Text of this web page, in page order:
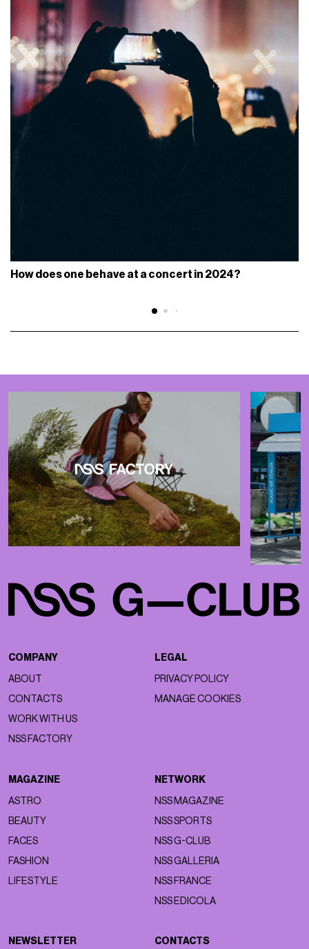
How does one behave at a concert in 2024?
COMPANY
ABOUT
CONTACTS
WORK WITH US
NSS FACTORY
LEGAL
PRIVACY POLICY
MANAGE COOKIES
MAGAZINE
ASTRO
BEAUTY
FACES
FASHION
LIFESTYLE
NETWORK
NSS MAGAZINE
NSS SPORTS
NSS G-CLUB
NSS GALLERIA
NSS FRANCE
NSS EDICOLA
NEWSLETTER CONTACTS